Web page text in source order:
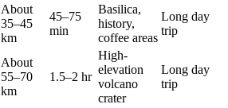
About
35–45
km
45–75
min
Basilica,
history,
coffee areas
Long day
trip
About
55–70
km
1.5–2 hr
High-
elevation
volcano
crater
Long day
trip